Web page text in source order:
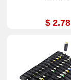
$ 2.78